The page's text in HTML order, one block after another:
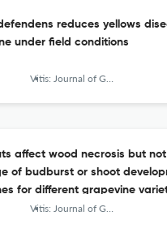
reduces yellows
under field conditions
Vitis: Journal of Grapevine Research
affect wood necrosis but
of budburst or shoot
for different grapevine
Vitis: Journal of Grapevine Research